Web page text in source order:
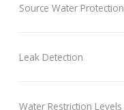
Source Water Protection
Leak Detection
Water Restriction Levels